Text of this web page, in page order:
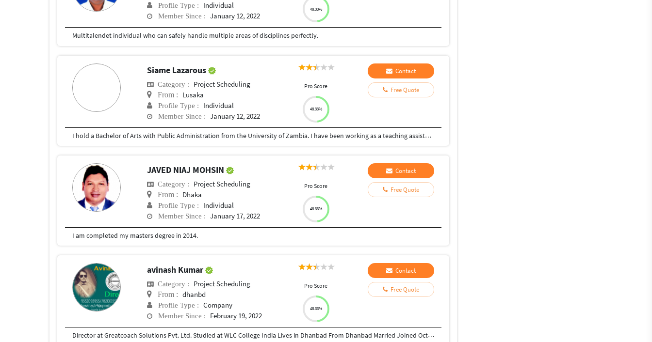
Profile Type : Individual
Member Since : January 12, 2022
48.33%
Multitalendet individual who can safely handle multiple areas of disciplines perfectly.
Siame Lazarous
Category : Project Scheduling
From : Lusaka
Profile Type : Individual
Member Since : January 12, 2022
Pro Score
48.33%
Contact
Free Quote
I hold a Bachelor of Arts with Public Administration from the University of Zambia. I have been working as a teaching assistant in Research Methods and Techniques since 2018 to date at the University of Zambia.
JAVED NIAJ MOHSIN
Category : Project Scheduling
From : Dhaka
Profile Type : Individual
Member Since : January 17, 2022
Pro Score
48.33%
Contact
Free Quote
I am completed my masters degree in 2014.
avinash Kumar
Category : Project Scheduling
From : dhanbd
Profile Type : Company
Member Since : February 19, 2022
Pro Score
48.33%
Contact
Free Quote
Director at Greatcoach Solutions Pvt. Ltd. Studied at WLC College India Lives in Dhanbad From Dhanbad Married Joined October 2010 Followed by 168 people https://www.instagram.com/devraj_avinash_singh/ https://www.linkedin.com/in/avinash-kumar-5a785529/ https://twitter.com/Avinash93955 https://www.youtube.com/channel/UCeuFH3uT_dFyTYTNf5H7bqA sites.google.com/view/greatcoachsolutions/home